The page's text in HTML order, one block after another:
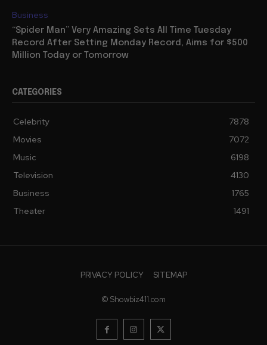
Business
“Spider Man” Very Amazing Sets All Time Tuesday
Record After Setting Monday Record, Aims for $500
Million Today or Tomorrow
CATEGORIES
Celebrity
7878
Movies
7072
Music
6198
Television
4130
Business
1765
Theater
1491
PRIVACY POLICY SITEMAP
© Showbiz411.com